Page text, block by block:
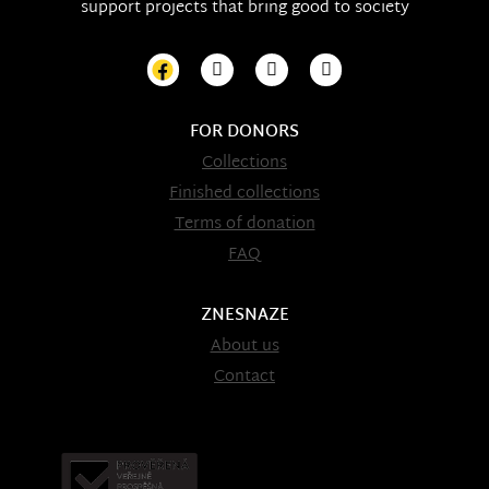
support projects that bring good to society
FOR DONORS
Collections
Finished collections
Terms of donation
FAQ
ZNESNAZE
About us
Contact